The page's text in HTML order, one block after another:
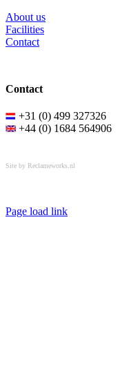
About us
Facilities
Contact
Contact
+31 (0) 499 327326
+44 (0) 1684 564906
Site by Reclameworks.nl
Page load link